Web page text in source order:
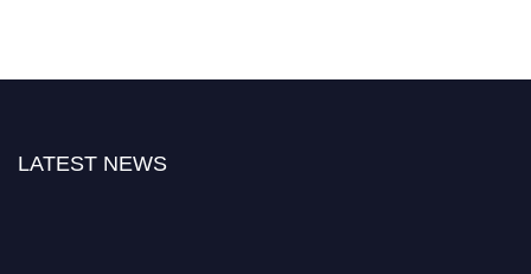
LATEST NEWS